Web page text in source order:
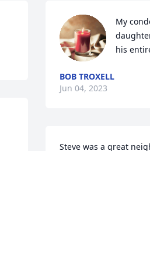
My
his
BOB TROXELL
Jun 04, 2023
Steve was a great